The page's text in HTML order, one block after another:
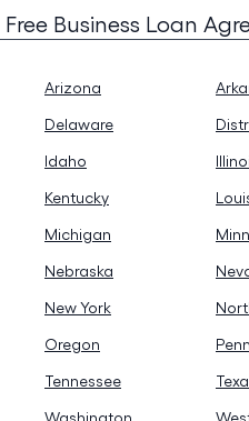
Free Business Loan
Arizona
Delaware
Idaho
Kentucky
Michigan
Nebraska
New York
Oregon
Tennessee
Washington